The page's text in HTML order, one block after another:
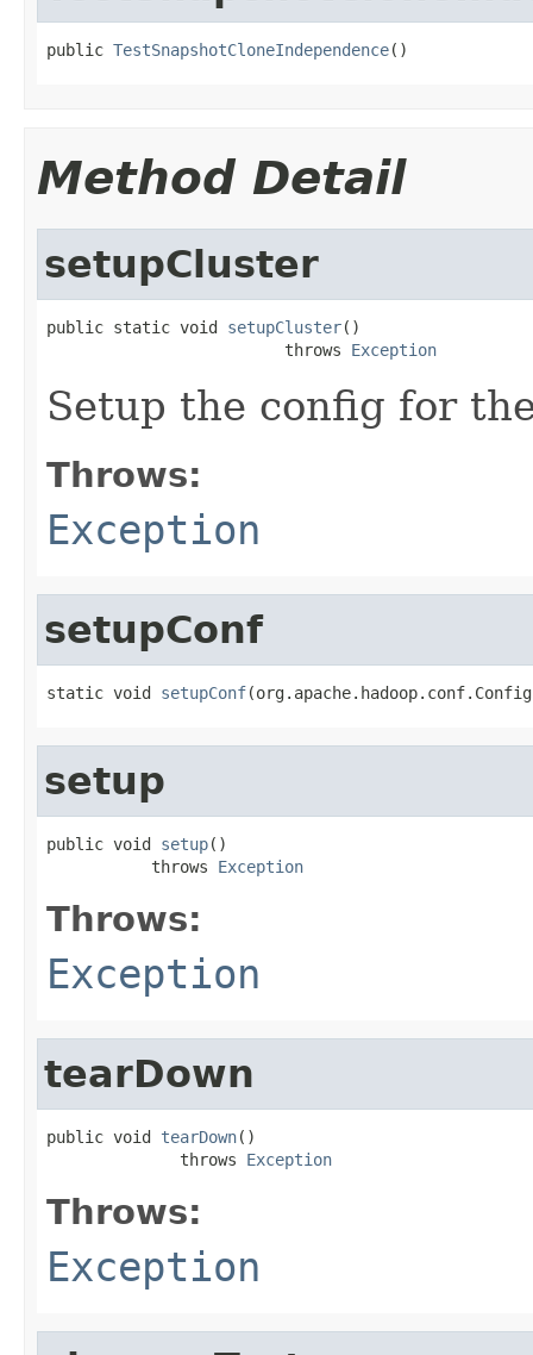
public TestSnapshotCloneIndependence()
Method Detail
setupCluster
public static void setupCluster()
                         throws
Exception
Setup the config for
Throws:
Exception
setupConf
static void setupConf
setup
public void setup()
           throws
Exception
Throws:
Exception
tearDown
public void tearDown()
              throws
Exception
Throws:
Exception